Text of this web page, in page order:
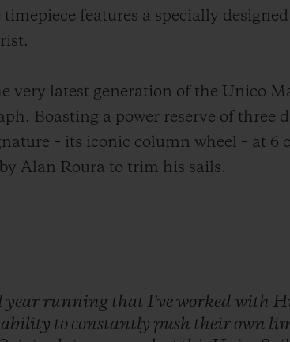
features a specially
very latest generation of the Unico
Boasting a power reserve of three
– its iconic column wheel – at 6
Alan Roura to trim his sails.
year running that I'veworked with
ability to constantly push their own